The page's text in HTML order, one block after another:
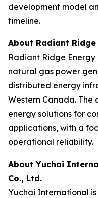
development model
timeline.
About Radiant Ridge
Radiant Ridge
natural gas power
distributed energy
Western Canada. The
energy solutions for
applications, with a
operational reliability.
About Yuchai
Co., Ltd.
Yuchai International